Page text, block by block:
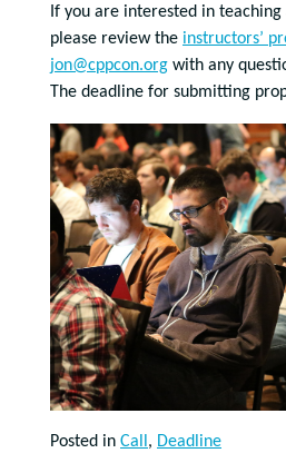
If you are interested in teaching
please review the instructors’
jon@cppcon.org with any
The deadline for submitting
Posted in Call, Deadline